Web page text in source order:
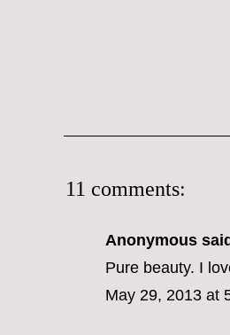
11 comments:
Anonymous
Pure beauty. I
May 29, 2013 at